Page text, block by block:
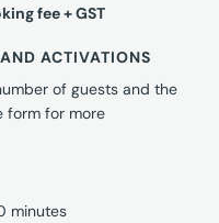
fee + GST
ACTIVATIONS
of guests and the
form for more
minutes